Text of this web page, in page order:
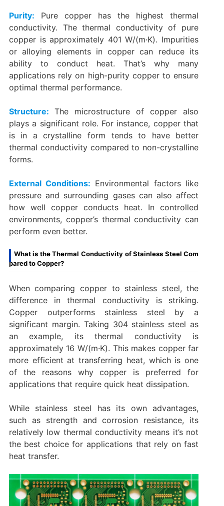
Purity: Pure copper has the highest thermal
conductivity. The thermal conductivity of pure
copper is approximately 401 W/(m·K). Impurities
or alloying elements in copper can reduce its
ability to conduct heat. That’s why many
applications rely on high-purity copper to ensure
optimal thermal performance.
Structure: The microstructure of copper also
plays a significant role. For instance, copper that
is in a crystalline form tends to have better
thermal conductivity compared to non-crystalline
forms.
External Conditions: Environmental factors like
pressure and surrounding gases can also affect
how well copper conducts heat. In controlled
environments, copper’s thermal conductivity can
perform even better.
What is the Thermal Conductivity of Stainless Steel Com
pared to Copper?
When comparing copper to stainless steel, the
difference in thermal conductivity is striking.
Copper outperforms stainless steel by a
significant margin. Taking 304 stainless steel as
an example, its thermal conductivity is
approximately 16 W/(m·K). This makes copper far
more efficient at transferring heat, which is one
of the reasons why copper is preferred for
applications that require quick heat dissipation.
While stainless steel has its own advantages,
such as strength and corrosion resistance, its
relatively low thermal conductivity means it’s not
the best choice for applications that rely on fast
heat transfer.